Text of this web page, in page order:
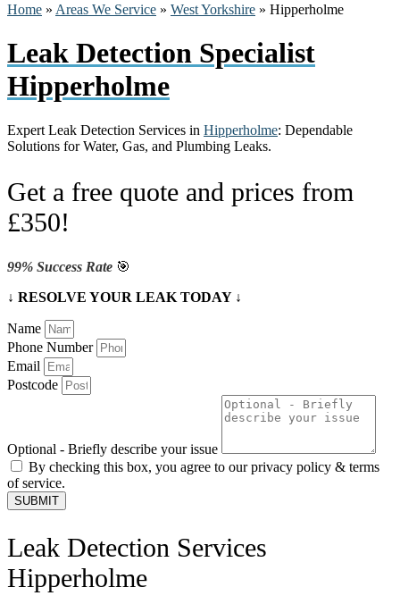
Home » Areas We Service » West Yorkshire » Hipperholme
Leak Detection Specialist
Hipperholme
Expert Leak Detection Services in Hipperholme: Dependable
Solutions for Water, Gas, and Plumbing Leaks.
Get a free quote and prices from
£350!
99% Success Rate 🎯
↓ RESOLVE YOUR LEAK TODAY ↓
Name
Phone Number
Email
Postcode
Optional - Briefly describe your issue
By checking this box, you agree to our privacy policy & terms
of service.
SUBMIT
Leak Detection Services
Hipperholme